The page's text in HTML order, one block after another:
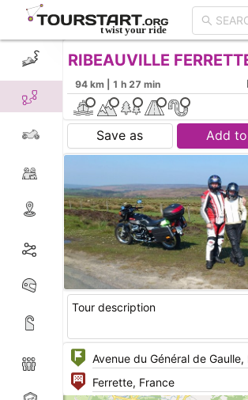
CREATE TOURRIBEAUVILLE
94 km | 1 h 27 min
Save as Add
Tour description